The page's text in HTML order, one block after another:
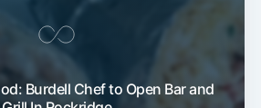
Burdell Chef to Open Bar and